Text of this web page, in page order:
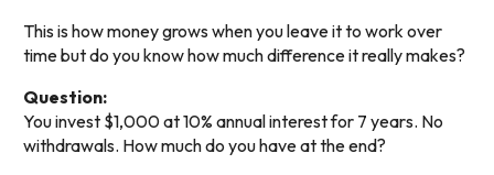
This is how money grows when you leave it to work over
time but do you know how much difference it really makes?
Question:
You invest $1,000 at 10% annual interest for 7 years. No
withdrawals. How much do you have at the end?